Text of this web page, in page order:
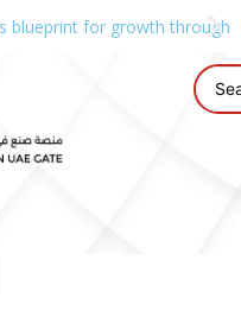
blueprint for growth through